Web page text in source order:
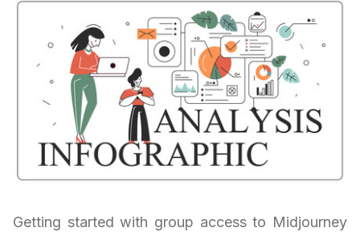
Getting started with group access to Midjourney